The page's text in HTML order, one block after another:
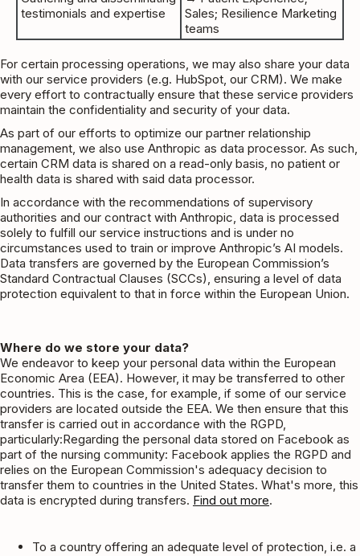
testimonials and expertise
Sales; Resilience Marketing
teams
For certain processing operations, we may also share your data
with our service providers (e.g. HubSpot, our CRM). We make
every effort to contractually ensure that these service providers
maintain the confidentiality and security of your data.
As part of our efforts to optimize our partner relationship
management, we also use Anthropic as data processor. As such,
certain CRM data is shared on a read-only basis, no patient or
health data is shared with said data processor.
In accordance with the recommendations of supervisory
authorities and our contract with Anthropic, data is processed
solely to fulfill our service instructions and is under no
circumstances used to train or improve Anthropic’s AI models.
Data transfers are governed by the European Commission’s
Standard Contractual Clauses (SCCs), ensuring a level of data
protection equivalent to that in force within the European Union.
Where do we store your data?
We endeavor to keep your personal data within the European
Economic Area (EEA). However, it may be transferred to other
countries. This is the case, for example, if some of our service
providers are located outside the EEA. We then ensure that this
transfer is carried out in accordance with the RGPD,
particularly:Regarding the personal data stored on Facebook as
part of the nursing community: Facebook applies the RGPD and
relies on the European Commission's adequacy decision to
transfer them to countries in the United States. What's more, this
data is encrypted during transfers. Find out more.
To a country offering an adequate level of protection, i.e. a